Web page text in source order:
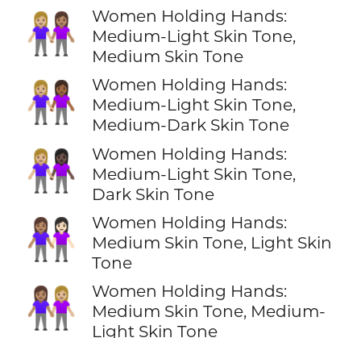
👩🏼‍🤝‍👩🏽
Women Holding Hands:
Medium-Light Skin Tone,
Medium Skin Tone
👩🏼‍🤝‍👩🏾
Women Holding Hands:
Medium-Light Skin Tone,
Medium-Dark Skin Tone
👩🏼‍🤝‍👩🏿
Women Holding Hands:
Medium-Light Skin Tone,
Dark Skin Tone
👩🏽‍🤝‍👩🏻
Women Holding Hands:
Medium Skin Tone, Light Skin
Tone
👩🏽‍🤝‍👩🏼
Women Holding Hands:
Medium Skin Tone, Medium-
Light Skin Tone